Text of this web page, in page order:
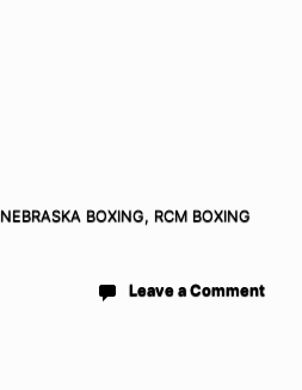
NEBRASKA BOXING, RCM BOXING
Leave a Comment